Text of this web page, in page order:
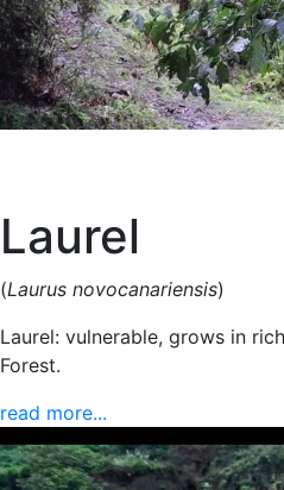
Laurel
(Laurus novocanariensis)
Laurel: vulnerable, grows in
Forest.
read more...